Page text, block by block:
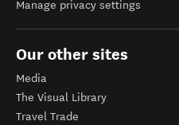
Manage privacy settings
Our other sites
Media
The Visual Library
Travel Trade